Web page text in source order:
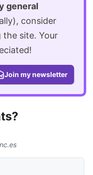
general
consider
site. Your
Join my newsletter